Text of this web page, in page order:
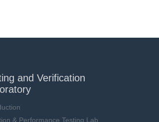
and Verification
& Performance Testing Lab